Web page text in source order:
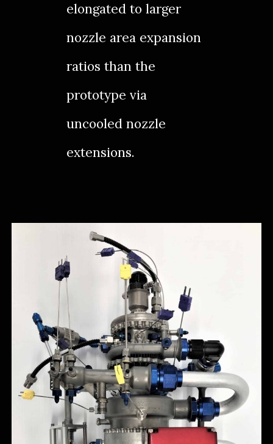
elongated to larger
nozzle area expansion
ratios than the
prototype via
uncooled nozzle
extensions.